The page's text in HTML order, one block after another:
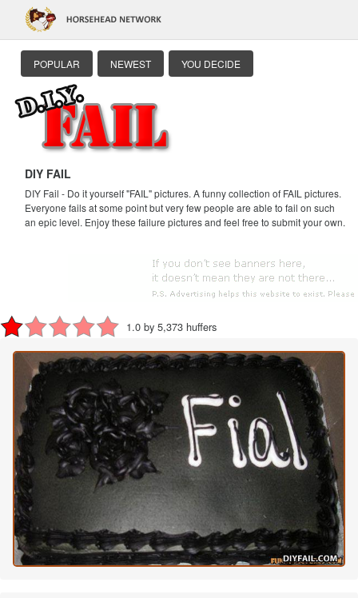
POPULAR NEWEST YOU DECIDE
DIY FAIL
DIY Fail - Do it yourself "FAIL" pictures. A funny collection of FAIL pictures.
Everyone fails at some point but very few people are able to fail on such
an epic level. Enjoy these failure pictures and feel free to submit your own.
1.0 by 5,373 huffers